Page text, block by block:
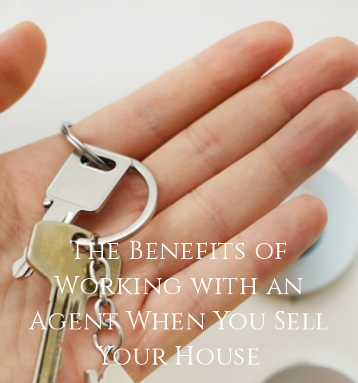
The Benefits of
Working with an
Agent When You Sell
Your House